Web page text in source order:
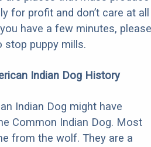
for profit and don’t care at all
have a few minutes, please
stop puppy mills.
Indian Dog History
Indian Dog might have
Common Indian Dog. Most
from the wolf. They are a